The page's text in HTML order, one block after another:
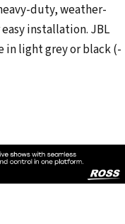
duty, weather-
installation. JBL
in light grey or black (-